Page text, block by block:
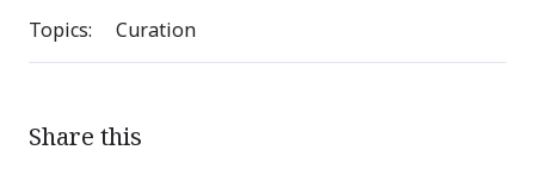
Topics: Curation
Share this